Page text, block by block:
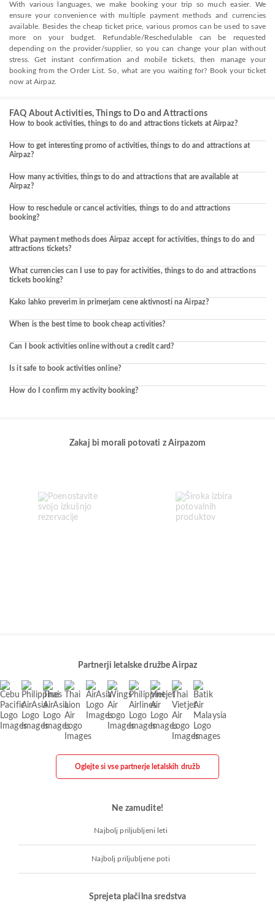
With various languages, we make booking your trip so much easier. We
ensure your convenience with multiple payment methods and currencies
available. Besides the cheap ticket price, various promos can be used to save
more on your budget. Refundable/Reschedulable can be requested
depending on the provider/supplier, so you can change your plan without
stress. Get instant confirmation and mobile tickets, then manage your
booking from the Order List. So, what are you waiting for? Book your ticket
now at Airpaz.
FAQ About Activities, Things to Do and Attractions
How to book activities, things to do and attractions tickets at Airpaz?
How to get interesting promo of activities, things to do and attractions at
Airpaz?
How many activities, things to do and attractions that are available at
Airpaz?
How to reschedule or cancel activities, things to do and attractions
booking?
What payment methods does Airpaz accept for activities, things to do and
attractions tickets?
What currencies can I use to pay for activities, things to do and attractions
tickets booking?
Kako lahko preverim in primerjam cene aktivnosti na Airpaz?
When is the best time to book cheap activities?
Can I book activities online without a credit card?
Is it safe to book activities online?
How do I confirm my activity booking?
Zakaj bi morali potovati z Airpazom
Partnerji letalske družbe Airpaz
Oglejte si vse partnerje letalskih družb
Ne zamudite!
Najbolj priljubljeni leti
Najbolj priljubljene poti
Sprejeta plačilna sredstva